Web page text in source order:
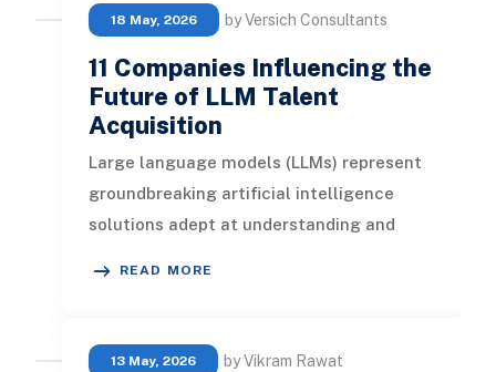
18 May, 2026 by Versich Consultants
11 Companies Influencing the
Future of LLM Talent
Acquisition
Large language models (LLMs) represent
groundbreaking artificial intelligence
solutions adept at understanding and
READ MORE
13 May, 2026 by Vikram Rawat